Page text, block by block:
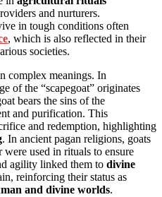
and nurturers.
in tough conditions often
, which is also reflected in their
societies.
complex meanings. In
of the “scapegoat” originates
bears the sins of the
and purification. This
and redemption, highlighting
. In ancient pagan religions, goats
were used in rituals to ensure
agility linked them to divine
reinforcing their status as
and divine worlds.